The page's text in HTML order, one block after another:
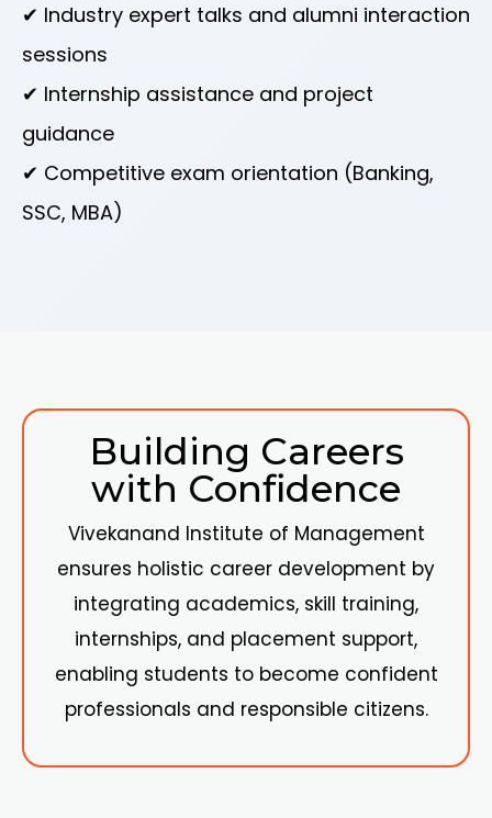
✔ Industry expert talks and alumni interaction
sessions
✔ Internship assistance and project
guidance
✔ Competitive exam orientation (Banking,
SSC, MBA)
Building Careers
with Confidence
Vivekanand Institute of Management
ensures holistic career development by
integrating academics, skill training,
internships, and placement support,
enabling students to become confident
professionals and responsible citizens.